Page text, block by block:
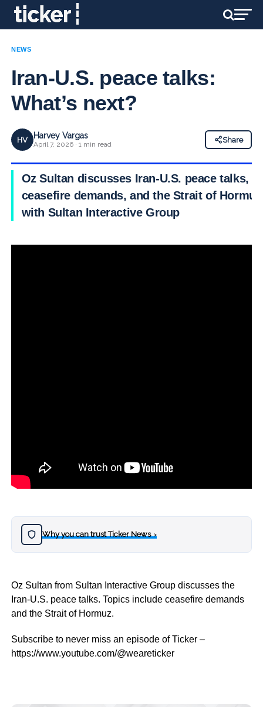
NEWS
Iran-U.S. peace talks:
What’s next?
HV Harvey Vargas
April 7, 2026 · 1 min read
Share
Oz Sultan discusses Iran-U.S. peace talks,
ceasefire demands, and the Strait of Hormuz
with Sultan Interactive Group
Why you can trust Ticker News›
Oz Sultan from Sultan Interactive Group discusses the
Iran-U.S. peace talks. Topics include ceasefire demands
and the Strait of Hormuz.
Subscribe to never miss an episode of Ticker –
https://www.youtube.com/@weareticker